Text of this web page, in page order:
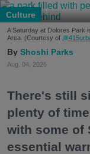
Culture
A Saturday at Dolores Park
Area. (Courtesy of
Shoshi Parks
Aug. 04, 2026
There's still
plenty of
with some of
essential